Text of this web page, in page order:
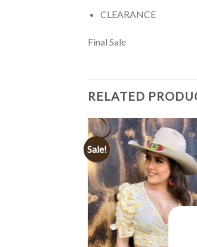
CLEARANCE
Final Sale
RELATED
Sale!